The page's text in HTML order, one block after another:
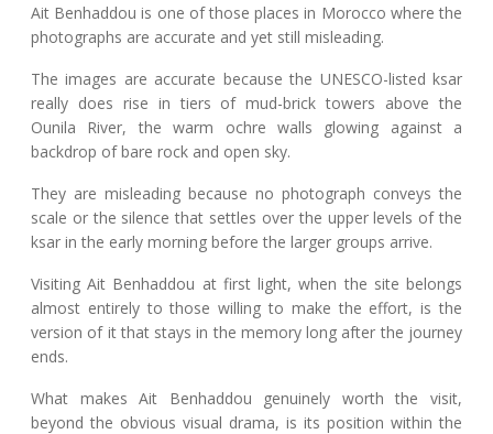
Ait Benhaddou is one of those places in Morocco where the
photographs are accurate and yet still misleading.
The images are accurate because the UNESCO-listed ksar
really does rise in tiers of mud-brick towers above the
Ounila River, the warm ochre walls glowing against a
backdrop of bare rock and open sky.
They are misleading because no photograph conveys the
scale or the silence that settles over the upper levels of the
ksar in the early morning before the larger groups arrive.
Visiting Ait Benhaddou at first light, when the site belongs
almost entirely to those willing to make the effort, is the
version of it that stays in the memory long after the journey
ends.
What makes Ait Benhaddou genuinely worth the visit,
beyond the obvious visual drama, is its position within the